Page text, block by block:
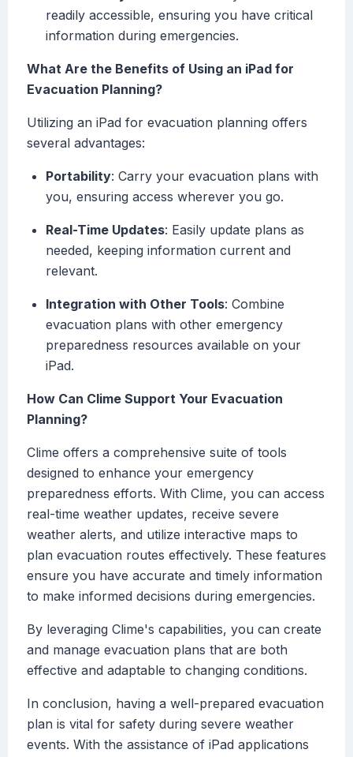
readily accessible, ensuring you have critical
information during emergencies.
What Are the Benefits of Using an iPad for
Evacuation Planning?
Utilizing an iPad for evacuation planning offers
several advantages:
Portability: Carry your evacuation plans with
you, ensuring access wherever you go.
Real-Time Updates: Easily update plans as
needed, keeping information current and
relevant.
Integration with Other Tools: Combine
evacuation plans with other emergency
preparedness resources available on your
iPad.
How Can Clime Support Your Evacuation
Planning?
Clime offers a comprehensive suite of tools
designed to enhance your emergency
preparedness efforts. With Clime, you can access
real-time weather updates, receive severe
weather alerts, and utilize interactive maps to
plan evacuation routes effectively. These features
ensure you have accurate and timely information
to make informed decisions during emergencies.
By leveraging Clime's capabilities, you can create
and manage evacuation plans that are both
effective and adaptable to changing conditions.
In conclusion, having a well-prepared evacuation
plan is vital for safety during severe weather
events. With the assistance of iPad applications